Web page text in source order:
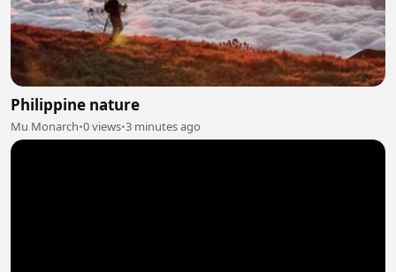
Philippine nature
Mu Monarch•0 views•3 minutes ago